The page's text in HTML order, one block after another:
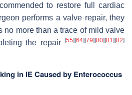
to restore full cardiac
performs a valve repair, they
no more than a trace of mild valve
the repair
[55] [64] [79] [80] [81] [82]
in IE Caused by Enterococcus